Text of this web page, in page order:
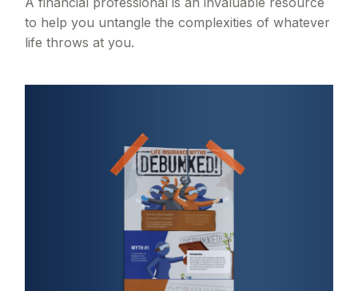
to help you untangle the complexities of whatever
life throws at you.